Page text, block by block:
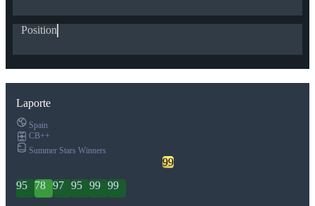
Position
Laporte
Spain
CB++
Summer Stars Winners
99
95 78 97 95 99 99